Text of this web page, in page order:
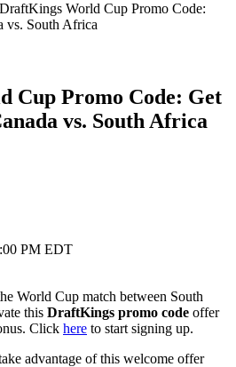
DraftKings World Cup Promo Code:
vs. South Africa
Cup Promo Code: Get
vs. South Africa
PM EDT
World Cup match between South
this DraftKings promo code offer
Click here to start signing up.
advantage of this welcome offer